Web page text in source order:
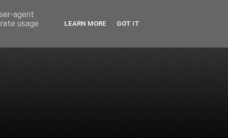
agent
usage
LEARN MORE GOT IT